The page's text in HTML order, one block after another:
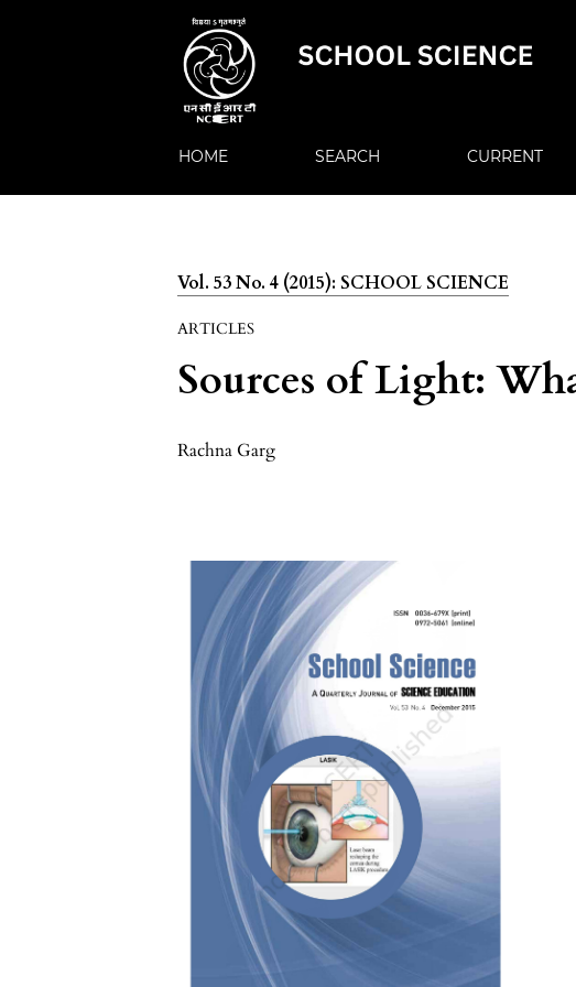
HOME SEARCH CURRENT
Vol. 53 No. 4 (2015): SCHOOL SCIENCE
ARTICLES
Sources of Light:
Rachna Garg